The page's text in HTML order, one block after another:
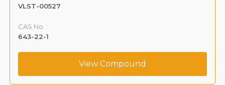
VLST-00527
CAS No. :
643-22-1
View Compound